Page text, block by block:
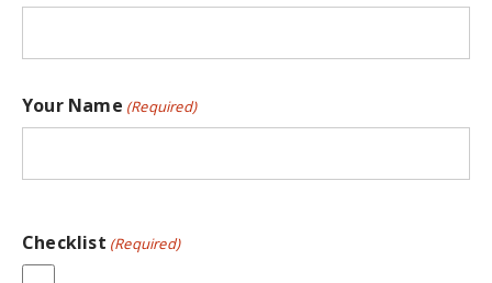
Your Name (Required)
Checklist (Required)